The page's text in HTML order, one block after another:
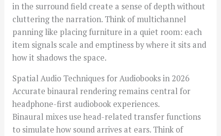
in the surround field create a sense of depth without
cluttering the narration. Think of multichannel
panning like placing furniture in a quiet room: each
item signals scale and emptiness by where it sits and
how it shadows the space.
Spatial Audio Techniques for Audiobooks in 2026
Accurate binaural rendering remains central for
headphone-first audiobook experiences.
Binaural mixes use head-related transfer functions
to simulate how sound arrives at ears. Think of